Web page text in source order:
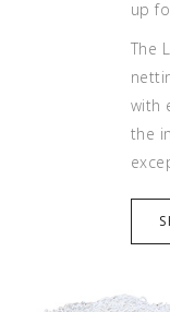
up
The
with
the